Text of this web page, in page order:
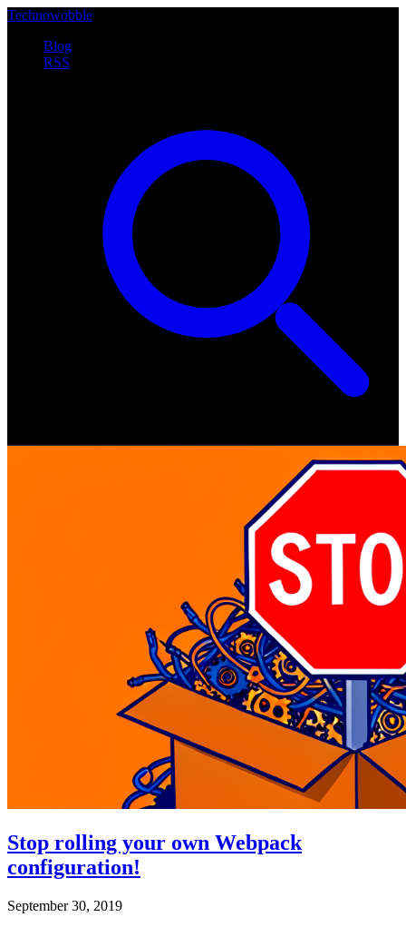
Technowobble
Blog
RSS
Stop rolling your own Webpack
configuration!
September 30, 2019